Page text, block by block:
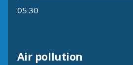
05:30
Air pollution